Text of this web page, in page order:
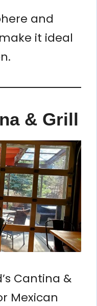
and
it ideal
& Grill
Cantina &
Mexican